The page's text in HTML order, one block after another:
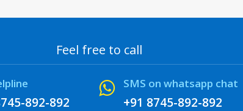
Feel free to call
892-892
SMS on whatsapp chat
+91 8745-892-892